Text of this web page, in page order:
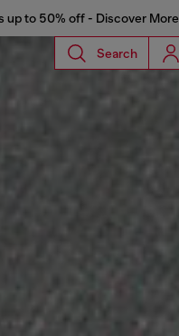
up to 50% off - Discover More
Search